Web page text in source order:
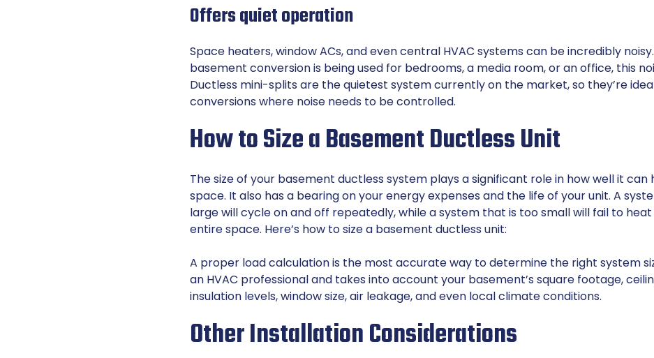
Offers quiet operation
Space heaters, window ACs, and even central HVAC systems can be incredibly
basement conversion is being used for bedrooms, a media room, or an office, this
Ductless mini-splits are the quietest system currently on the market, so they’re
conversions where noise needs to be controlled.
How to Size a Basement Ductless Unit
The size of your basement ductless system plays a significant role in how well it
space. It also has a bearing on your energy expenses and the life of your unit. A
large will cycle on and off repeatedly, while a system that is too small will fail to
entire space. Here’s how to size a basement ductless unit:
A proper load calculation is the most accurate way to determine the right system
an HVAC professional and takes into account your basement’s square footage,
insulation levels, window size, air leakage, and even local climate conditions.
Other Installation Considerations